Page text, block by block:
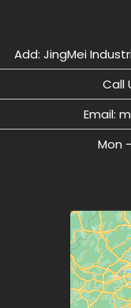
Add: JingMei
Call
Email:
Mon